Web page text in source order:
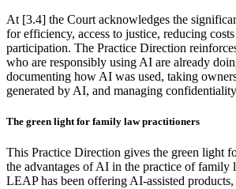
At [3.4] the Court acknowledges the
for efficiency, access to justice, reducing
participation. The Practice Direction
who are responsibly using AI are already
documenting how AI was used, taking
generated by AI, and managing
The green light for family law practitioners
This Practice Direction gives the green light
the advantages of AI in the practice of family
LEAP has been offering AI-assisted products,